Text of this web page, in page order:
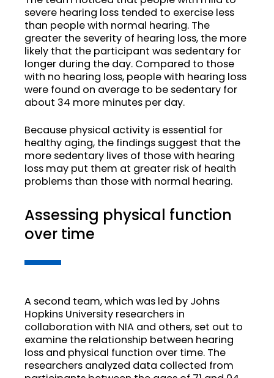
severe hearing loss tended to exercise less
than people with normal hearing. The
greater the severity of hearing loss, the more
likely that the participant was sedentary for
longer during the day. Compared to those
with no hearing loss, people with hearing loss
were found on average to be sedentary for
about 34 more minutes per day.
Because physical activity is essential for
healthy aging, the findings suggest that the
more sedentary lives of those with hearing
loss may put them at greater risk of health
problems than those with normal hearing.
Assessing physical function
over time
A second team, which was led by Johns
Hopkins University researchers in
collaboration with NIA and others, set out to
examine the relationship between hearing
loss and physical function over time. The
researchers analyzed data collected from